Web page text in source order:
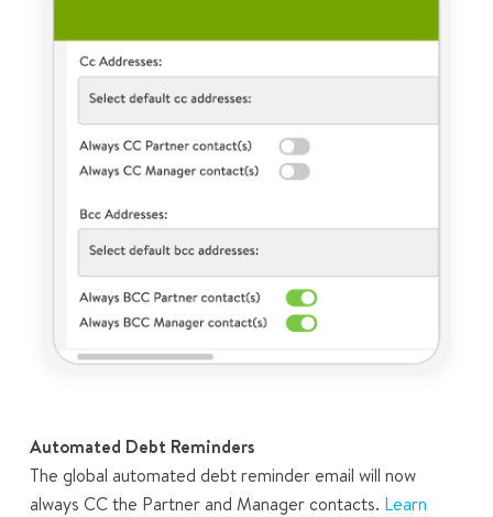
Automated Debt Reminders
The global automated debt reminder email will now
always CC the Partner and Manager contacts. Learn